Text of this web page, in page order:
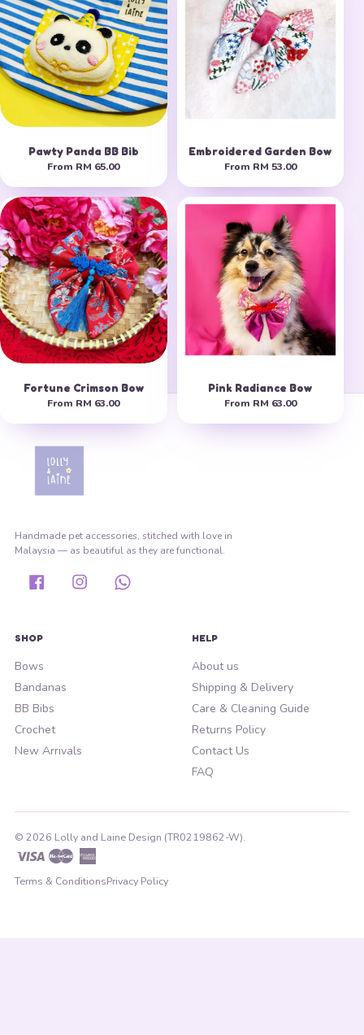
Pawty Panda BB Bib
From RM 65.00
Embroidered Garden Bow
From RM 53.00
Fortune Crimson Bow
From RM 63.00
Pink Radiance Bow
From RM 63.00
Handmade pet accessories, stitched with love in
Malaysia — as beautiful as they are functional.
FacebookInstagram
SHOP
Bows
Bandanas
BB Bibs
Crochet
New Arrivals
HELP
About us
Shipping & Delivery
Care & Cleaning Guide
Returns Policy
Contact Us
FAQ
© 2026 Lolly and Laine Design (TR0219862-W).
Visa Master
American
Express
Terms & ConditionsPrivacy Policy